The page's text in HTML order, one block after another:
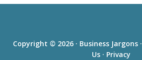
Copyright © 2026 · Business Jargons·
Us · Privacy